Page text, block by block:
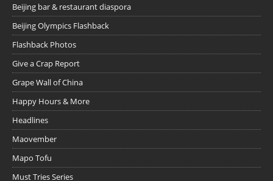
Beijing bar & restaurant diaspora
Beijing Olympics Flashback
Flashback Photos
Give a Crap Report
Grape Wall of China
Happy Hours & More
Headlines
Maovember
Mapo Tofu
Must Tries Series